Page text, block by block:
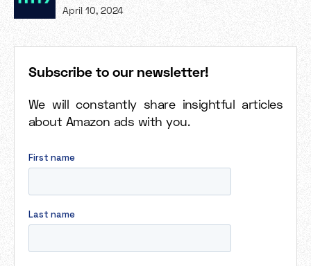
April 10, 2024
Subscribe to our newsletter!
We will constantly share insightful articles
about Amazon ads with you.